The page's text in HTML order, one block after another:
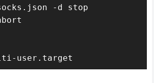
-d stop
user.target